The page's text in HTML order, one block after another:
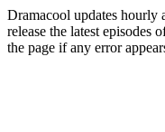
Dramacool updates hourly
release the latest episodes
the page if any error